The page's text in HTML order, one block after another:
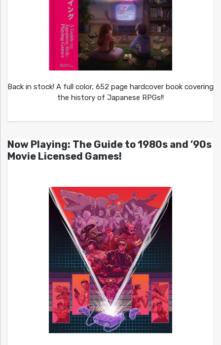
Back in stock! A full color, 652 page hardcover book covering
the history of Japanese RPGs!!
Now Playing: The Guide to 1980s and ’90s
Movie Licensed Games!